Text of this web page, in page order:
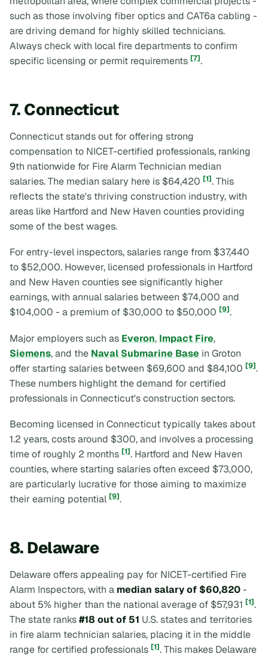
such as those involving fiber optics and CAT6a cabling -
are driving demand for highly skilled technicians.
Always check with local fire departments to confirm
specific licensing or permit requirements [7].
7. Connecticut
Connecticut stands out for offering strong
compensation to NICET-certified professionals, ranking
9th nationwide for Fire Alarm Technician median
salaries. The median salary here is $64,420 [1]. This
reflects the state's thriving construction industry, with
areas like Hartford and New Haven counties providing
some of the best wages.
For entry-level inspectors, salaries range from $37,440
to $52,000. However, licensed professionals in Hartford
and New Haven counties see significantly higher
earnings, with annual salaries between $74,000 and
$104,000 - a premium of $30,000 to $50,000 [9].
Major employers such as Everon, Impact Fire,
Siemens, and the Naval Submarine Base in Groton
offer starting salaries between $69,600 and $84,100 [9].
These numbers highlight the demand for certified
professionals in Connecticut's construction sectors.
Becoming licensed in Connecticut typically takes about
1.2 years, costs around $300, and involves a processing
time of roughly 2 months [1]. Hartford and New Haven
counties, where starting salaries often exceed $73,000,
are particularly lucrative for those aiming to maximize
their earning potential [9].
8. Delaware
Delaware offers appealing pay for NICET-certified Fire
Alarm Inspectors, with a median salary of $60,820-
about 5% higher than the national average of $57,931 [1].
The state ranks#18 out of 51 U.S. states and territories
in fire alarm technician salaries, placing it in the middle
range for certified professionals [1]. This makes Delaware